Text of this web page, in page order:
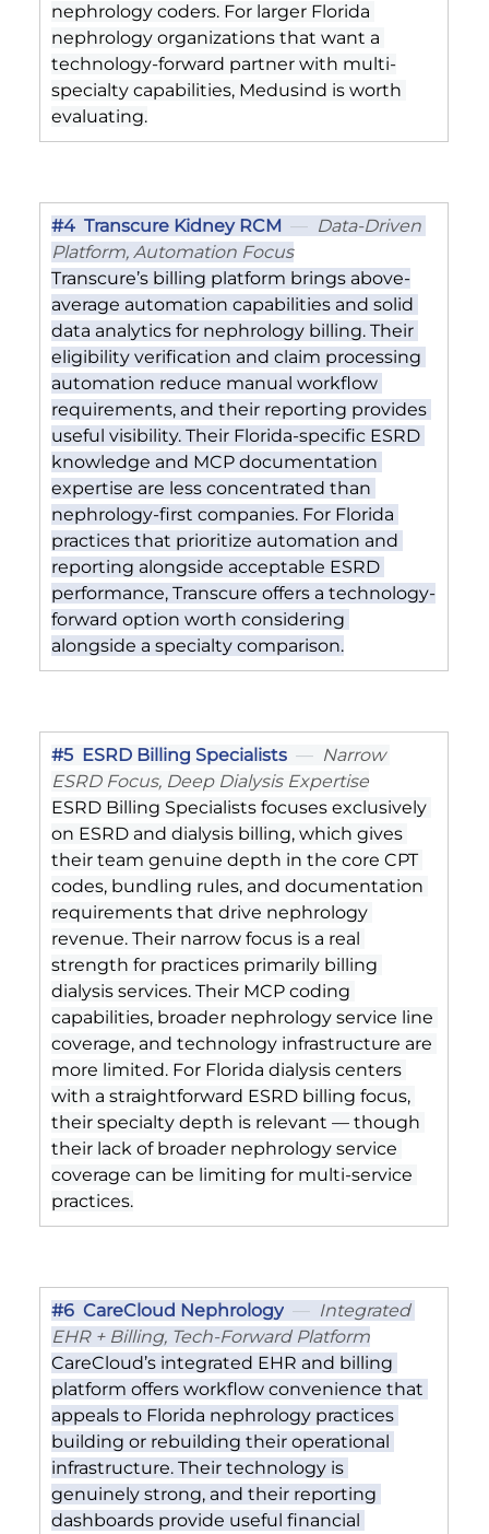
nephrology coders. For larger Florida
nephrology organizations that want a
technology-forward partner with multi-
specialty capabilities, Medusind is worth
evaluating.
#4 Transcure Kidney RCM — Data-Driven
Platform, Automation Focus
Transcure’s billing platform brings above-
average automation capabilities and solid
data analytics for nephrology billing. Their
eligibility verification and claim processing
automation reduce manual workflow
requirements, and their reporting provides
useful visibility. Their Florida-specific ESRD
knowledge and MCP documentation
expertise are less concentrated than
nephrology-first companies. For Florida
practices that prioritize automation and
reporting alongside acceptable ESRD
performance, Transcure offers a technology-
forward option worth considering
alongside a specialty comparison.
#5 ESRD Billing Specialists — Narrow
ESRD Focus, Deep Dialysis Expertise
ESRD Billing Specialists focuses exclusively
on ESRD and dialysis billing, which gives
their team genuine depth in the core CPT
codes, bundling rules, and documentation
requirements that drive nephrology
revenue. Their narrow focus is a real
strength for practices primarily billing
dialysis services. Their MCP coding
capabilities, broader nephrology service line
coverage, and technology infrastructure are
more limited. For Florida dialysis centers
with a straightforward ESRD billing focus,
their specialty depth is relevant — though
their lack of broader nephrology service
coverage can be limiting for multi-service
practices.
#6 CareCloud Nephrology — Integrated
EHR + Billing, Tech-Forward Platform
CareCloud’s integrated EHR and billing
platform offers workflow convenience that
appeals to Florida nephrology practices
building or rebuilding their operational
infrastructure. Their technology is
genuinely strong, and their reporting
dashboards provide useful financial